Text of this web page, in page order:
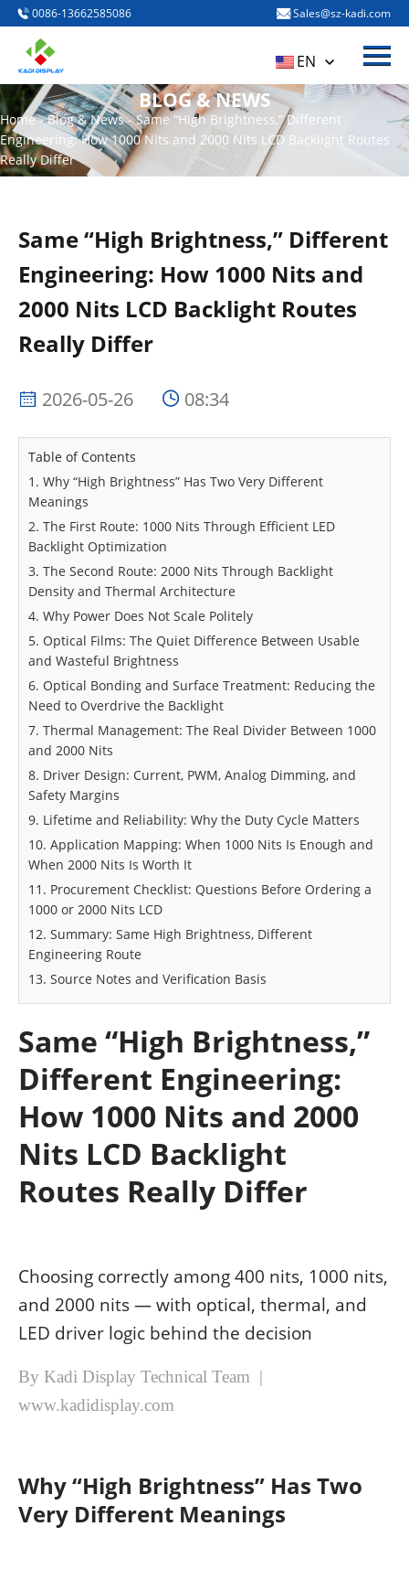
PRODUCTS
ABOUT US
BLOG & NEWS
0086-13662585086 Sales@sz-kadi.com
EN
BLOG & NEWS
Home- Blog & News- Same “High Brightness,” Different
Engineering: How 1000 Nits and 2000 Nits LCD Backlight Routes
Really Differ
Same “High Brightness,” Different
Engineering: How 1000 Nits and
2000 Nits LCD Backlight Routes
Really Differ
2026-05-26 08:34
Table of Contents
1. Why “High Brightness” Has Two Very Different
Meanings
2. The First Route: 1000 Nits Through Efficient LED
Backlight Optimization
3. The Second Route: 2000 Nits Through Backlight
Density and Thermal Architecture
4. Why Power Does Not Scale Politely
5. Optical Films: The Quiet Difference Between Usable
and Wasteful Brightness
6. Optical Bonding and Surface Treatment: Reducing the
Need to Overdrive the Backlight
7. Thermal Management: The Real Divider Between 1000
and 2000 Nits
8. Driver Design: Current, PWM, Analog Dimming, and
Safety Margins
9. Lifetime and Reliability: Why the Duty Cycle Matters
10. Application Mapping: When 1000 Nits Is Enough and
When 2000 Nits Is Worth It
11. Procurement Checklist: Questions Before Ordering a
1000 or 2000 Nits LCD
12. Summary: Same High Brightness, Different
Engineering Route
13. Source Notes and Verification Basis
Same “High Brightness,”
Different Engineering:
How 1000 Nits and 2000
Nits LCD Backlight
Routes Really Differ
Choosing correctly among 400 nits, 1000 nits,
and 2000 nits — with optical, thermal, and
LED driver logic behind the decision
By Kadi Display Technical Team |
www.kadidisplay.com
Why “High Brightness” Has Two
Very Different Meanings